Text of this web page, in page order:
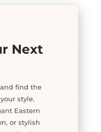
Next
find the
style.
Eastern
or stylish